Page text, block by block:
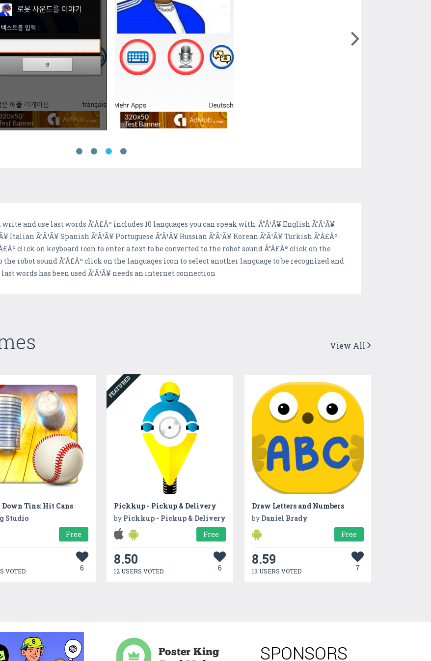
and use last words Ã”Â£Âº includes 10 languages you can speak with: Ã”Ã¹Ã¥ English Ã”Ã¹Ã¥
Italian Ã”Ã¹Ã¥ Spanish Ã”Ã¹Ã¥ Portuguese Ã”Ã¹Ã¥ Russian Ã”Ã¹Ã¥ Korean Ã”Ã¹Ã¥ Turkish Ã”Â£Âº
click on keyboard icon to enter a text to be converted to the robot sound Ã”Â£Âº click on the
robot sound Ã”Â£Âº click on the languages icon to select another language to be recognized and
words has been used Ã”Ã¹Ã¥ needs an internet connection
View All
Tins: Hit Cans
Studio
Free
VOTED 6
FEATURED
Pickkup - Pickup & Delivery
by Pickkup - Pickup & Delivery
Free
8.50
12 USERS VOTED 6
Draw Letters and Numbers
by Daniel Brady
Free
8.59
13 USERS VOTED 7